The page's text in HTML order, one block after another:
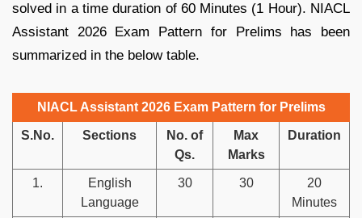
solved in a time duration of 60 Minutes (1 Hour). NIACL
Assistant 2026 Exam Pattern for Prelims has been
summarized in the below table.
NIACL Assistant 2026 Exam Pattern for Prelims
S.No. Sections
No. of
Qs.
Max
Marks
Duration
1.
English
Language
30 30
20
Minutes